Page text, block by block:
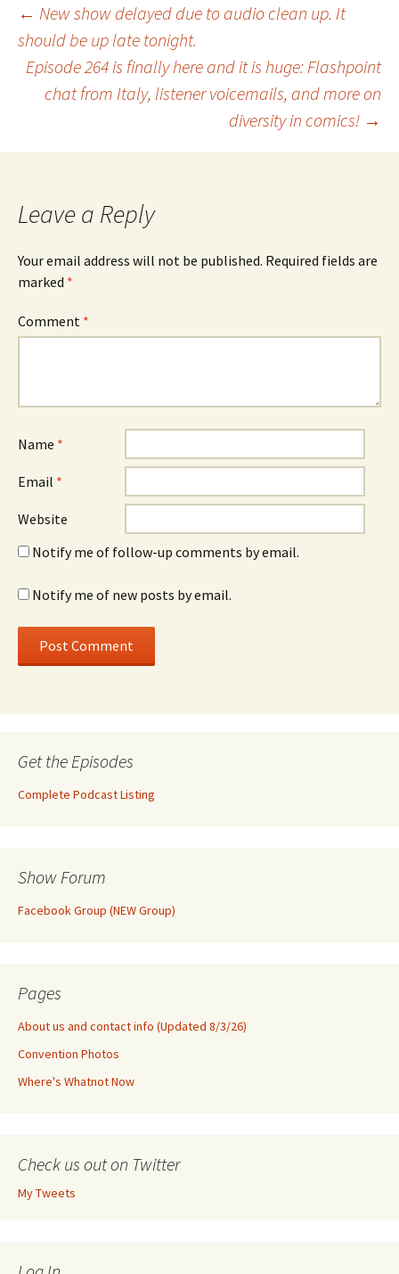
Post
navigation
← New show delayed due to audio clean up. It
should be up late tonight.
Episode 264 is finally here and it is huge: Flashpoint
chat from Italy, listener voicemails, and more on
diversity in comics! →
Leave a Reply
Your email address will not be published. Required fields are
marked *
Comment *
Name *
Email *
Website
Notify me of follow-up comments by email.
Notify me of new posts by email.
Get the Episodes
Complete Podcast Listing
Show Forum
Facebook Group (NEW Group)
Pages
About us and contact info (Updated 8/3/26)
Convention Photos
Where's Whatnot Now
Check us out on Twitter
My Tweets